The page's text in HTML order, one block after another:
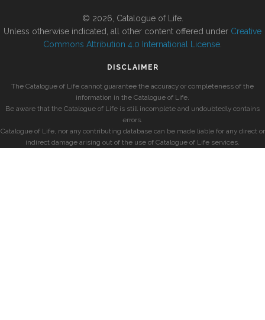
© 2026, Catalogue of Life.
Unless otherwise indicated, all other content offered under Creative
Commons Attribution 4.0 International License
DISCLAIMER
The Catalogue of Life cannot guarantee the accuracy or completeness of the
information in the Catalogue of Life.
Be aware that the Catalogue of Life is still incomplete and undoubtedly contains
errors.
Catalogue of Life, nor any contributing database can be made liable for any direct or
indirect damage arising out of the use of Catalogue of Life services.